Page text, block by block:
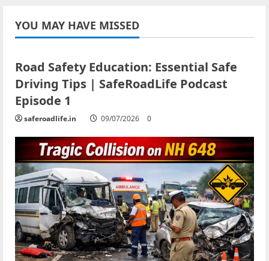
YOU MAY HAVE MISSED
Current Road Accident News
Road Safety Education: Essential Safe
Driving Tips | SafeRoadLife Podcast
Episode 1
saferoadlife.in 09/07/2026 0